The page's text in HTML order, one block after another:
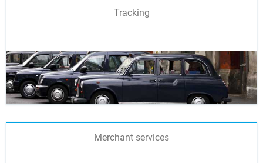
Tracking
Merchant services